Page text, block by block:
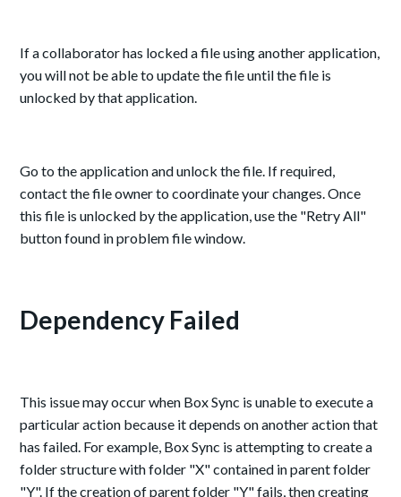
If a collaborator has locked a file using another application,
you will not be able to update the file until the file is
unlocked by that application.
Go to the application and unlock the file. If required,
contact the file owner to coordinate your changes. Once
this file is unlocked by the application, use the "Retry All"
button found in problem file window.
Dependency Failed
This issue may occur when Box Sync is unable to execute a
particular action because it depends on another action that
has failed. For example, Box Sync is attempting to create a
folder structure with folder "X" contained in parent folder
"Y". If the creation of parent folder "Y" fails, then creating